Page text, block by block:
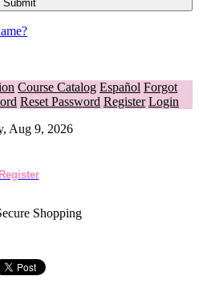
Course Catalog Español Forgot
Reset Password Register Login
Aug 9, 2026
Register